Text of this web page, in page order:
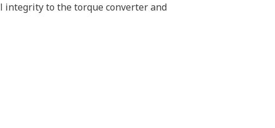
integrity to the torque converter and